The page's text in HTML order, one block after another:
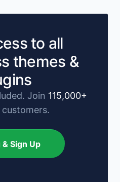
to all
themes &
Join 115,000+
Sign Up